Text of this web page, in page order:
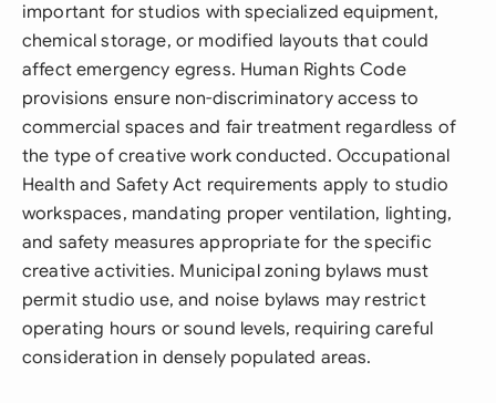
important for studios with specialized equipment,
chemical storage, or modified layouts that could
affect emergency egress. Human Rights Code
provisions ensure non-discriminatory access to
commercial spaces and fair treatment regardless of
the type of creative work conducted. Occupational
Health and Safety Act requirements apply to studio
workspaces, mandating proper ventilation, lighting,
and safety measures appropriate for the specific
creative activities. Municipal zoning bylaws must
permit studio use, and noise bylaws may restrict
operating hours or sound levels, requiring careful
consideration in densely populated areas.